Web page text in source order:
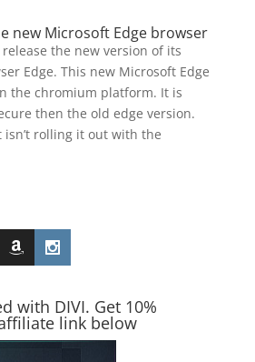
new Microsoft Edge browser
the new version of its
Edge. This new Microsoft Edge
the chromium platform. It is
then the old edge version.
isn’t rolling it out with the
with DIVI. Get 10%
link below